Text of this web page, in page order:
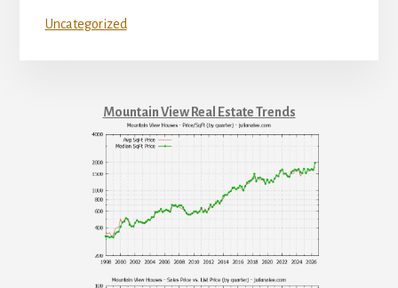
Uncategorized
Mountain View Real Estate Trends